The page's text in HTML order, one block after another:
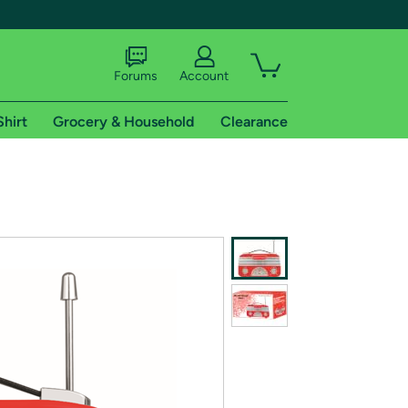
shipping addresses.
of Amazon Prime
Forums Account
Grocery & Household Clearance